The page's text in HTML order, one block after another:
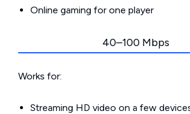
Online gaming for one player
40–100 Mbps
Works for:
Streaming HD video on a few